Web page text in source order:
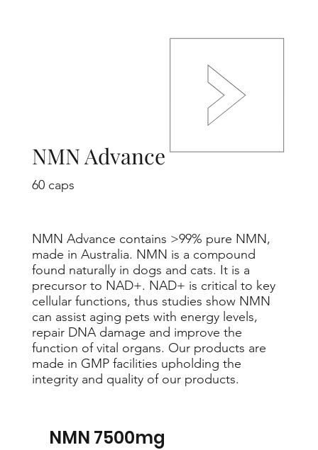
NMN Advance
NMN Advance contains >99% pure NMN,
made in Australia. NMN is a compound
found naturally in dogs and cats. It is a
precursor to NAD+. NAD+ is critical to key
cellular functions, thus studies show NMN
can assist aging pets with energy levels,
repair DNA damage and improve the
function of vital organs. Our products are
made in GMP facilities upholding the
integrity and quality of our products.
60 caps
NMN 7500mg